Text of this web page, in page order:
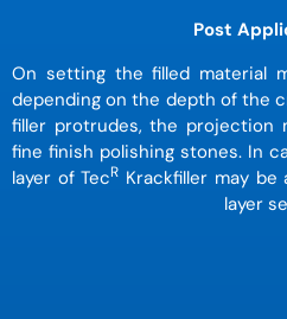
Post
On setting the filled material
depending on the depth of the
filler protrudes, the projection
fine finish polishing stones. In
layer of TecR Krackfiller may
layer